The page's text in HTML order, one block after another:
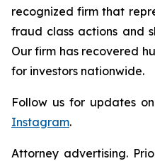
recognized firm that
fraud class actions and
Our firm has recovered
for investors nationwide.
Follow us for updates on
Instagram.
Attorney advertising.